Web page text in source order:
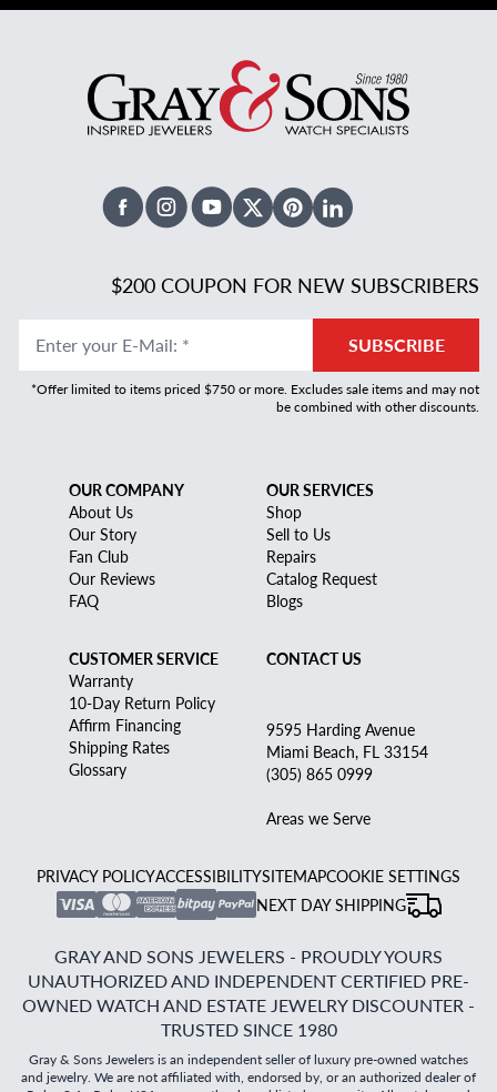
FacebookInstagramYoutubeX TwitterPinterestLinked In
$200 COUPON FOR NEW SUBSCRIBERS
Enter your E-Mail: * SUBSCRIBE
*Offer limited to items priced $750 or more. Excludes sale items and may not
be combined with other discounts.
OUR COMPANY
About Us
Our Story
Fan Club
Our Reviews
FAQ
OUR SERVICES
Shop
Sell to Us
Repairs
Catalog Request
Blogs
CUSTOMER SERVICE
Warranty
10-Day Return Policy
Affirm Financing
Shipping Rates
Glossary
CONTACT US
9595 Harding Avenue
Miami Beach, FL 33154
(305) 865 0999
Areas we Serve
PRIVACY POLICYACCESSIBILITYSITEMAPCOOKIE SETTINGS
NEXT DAY SHIPPING
GRAY AND SONS JEWELERS - PROUDLY YOURS
UNAUTHORIZED AND INDEPENDENT CERTIFIED PRE-
OWNED WATCH AND ESTATE JEWELRY DISCOUNTER -
TRUSTED SINCE 1980
Gray & Sons Jewelers is an independent seller of luxury pre-owned watches
and jewelry. We are not affiliated with, endorsed by, or an authorized dealer of